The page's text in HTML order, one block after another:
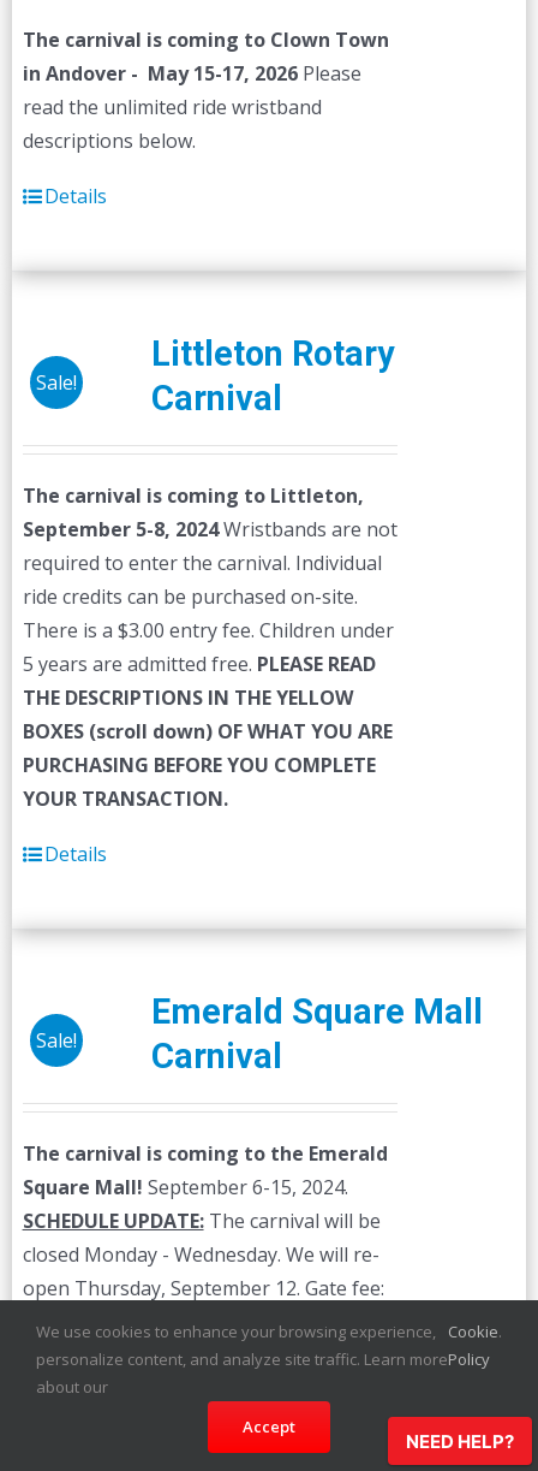
The carnival is coming to Clown Town
in Andover - May 15-17, 2026 Please
read the unlimited ride wristband
descriptions below.
Details
Sale!
Littleton Rotary
Carnival
The carnival is coming to Littleton,
September 5-8, 2024Wristbands are not
required to enter the carnival. Individual
ride credits can be purchased on-site.
There is a $3.00 entry fee. Children under
5 years are admitted free. PLEASE READ
THE DESCRIPTIONS IN THE YELLOW
BOXES (scroll down) OF WHAT YOU ARE
PURCHASING BEFORE YOU COMPLETE
YOUR TRANSACTION.
Details
Sale!
Emerald Square Mall
Carnival
The carnival is coming to the Emerald
Square Mall! September 6-15, 2024.
SCHEDULE UPDATE:The carnival will be
closed Monday - Wednesday. We will re-
open Thursday, September 12. Gate fee:
$3.00 The prices below are for unlimited
ride wristbands. Individual ride credits are
available on-site.
NEED HELP?
We use cookies to enhance your browsing experience,
personalize content, and analyze site traffic. Learn more
about our
Cookie
Policy
.
Accept